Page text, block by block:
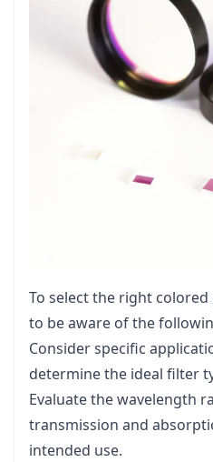
To select the right
to be aware of the
Consider specific
determine the ideal filter
Evaluate the wavelength
transmission and
intended use.